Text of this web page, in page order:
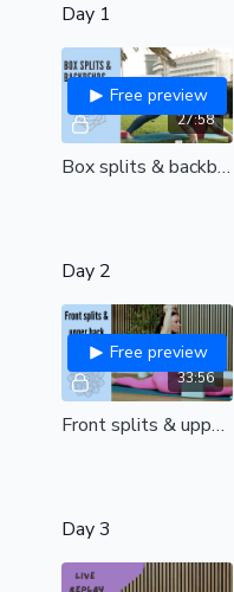
Day 1
27:58
Free preview
Box splits & backbends | Open your heart and unlock your hips| all levels
Day 2
33:56
Free preview
Front splits & upper back fusion | unleash your greatest flexibility mentally & physically| all levels
Day 3